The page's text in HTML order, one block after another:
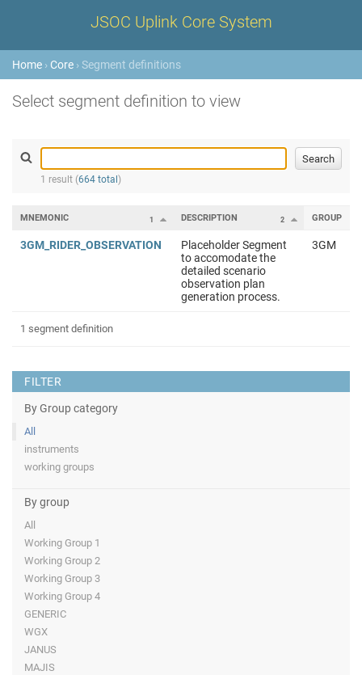
JSOC Uplink Core System
Home › Core › Segment definitions
Select segment definition to view
1 result (664 total )
FILTER
By Group category
All
instruments
working groups
By group
All
Working Group 1
Working Group 2
Working Group 3
Working Group 4
GENERIC
WGX
JANUS
MAJIS
1
MNEMONIC 2
DESCRIPTION GROUP
3GM_RIDER_OBSERVATION
Placeholder Segment
to accomodate the
detailed scenario
observation plan
generation process.
3GM
1 segment definition